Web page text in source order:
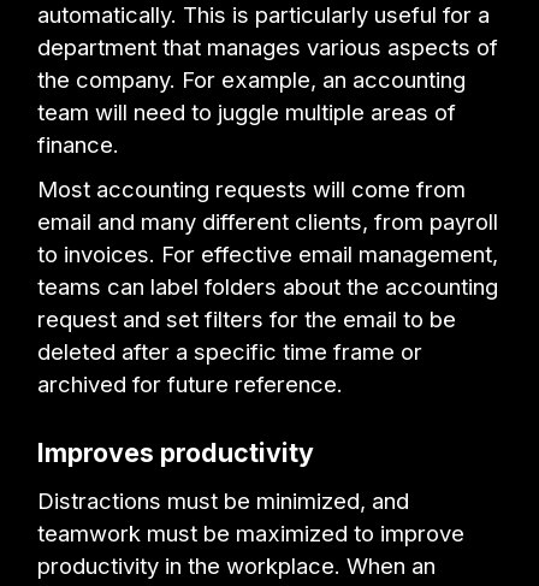
automatically. This is particularly useful for a
department that manages various aspects of
the company. For example, an accounting
team will need to juggle multiple areas of
finance.
Most accounting requests will come from
email and many different clients, from payroll
to invoices. For effective email management,
teams can label folders about the accounting
request and set filters for the email to be
deleted after a specific time frame or
archived for future reference.
Improves productivity
Distractions must be minimized, and
teamwork must be maximized to improve
productivity in the workplace. When an